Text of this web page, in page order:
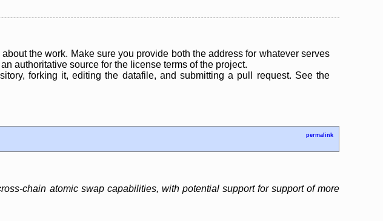
about the work. Make sure you provide both the address for whatever serves
authoritative source for the license terms of the project.
forking it, editing the datafile, and submitting a pull request. See the
permalink
chain atomic swap capabilities, with potential support for support of more